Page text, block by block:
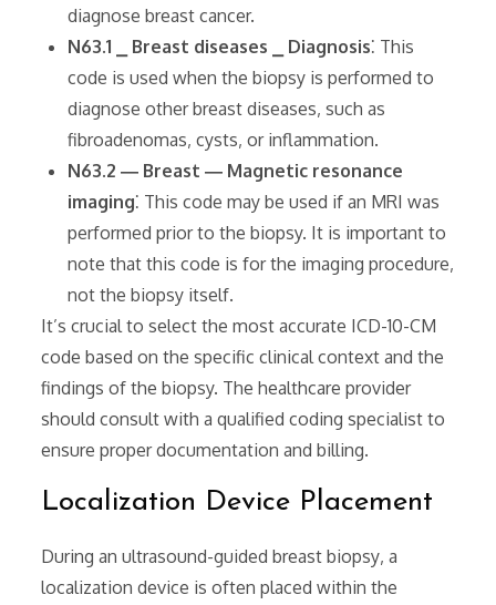
diagnose breast cancer.
N63.1 ⎯ Breast diseases ⎯ Diagnosis⁚ This
code is used when the biopsy is performed to
diagnose other breast diseases‚ such as
fibroadenomas‚ cysts‚ or inflammation.
N63.2 ― Breast ― Magnetic resonance
imaging⁚ This code may be used if an MRI was
performed prior to the biopsy. It is important to
note that this code is for the imaging procedure‚
not the biopsy itself.
It’s crucial to select the most accurate ICD-10-CM
code based on the specific clinical context and the
findings of the biopsy. The healthcare provider
should consult with a qualified coding specialist to
ensure proper documentation and billing.
Localization Device Placement
During an ultrasound-guided breast biopsy‚ a
localization device is often placed within the